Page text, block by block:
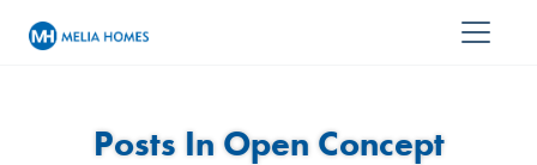
Posts In Open Concept